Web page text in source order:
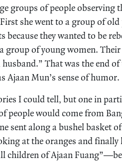
groups of people observing
she went to a group of old
they wanted to be
of young women. Their
That was the end
Mun’s sense of humor.
I could tell, but one in
people would come from
sent along a bushel basket
at the oranges and finally
children of Ajaan